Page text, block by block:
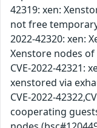
42319: xen:
not free
2022-42320: xen:
Xenstore nodes
CVE-2022-42321:
xenstored via
CVE-2022-
cooperating